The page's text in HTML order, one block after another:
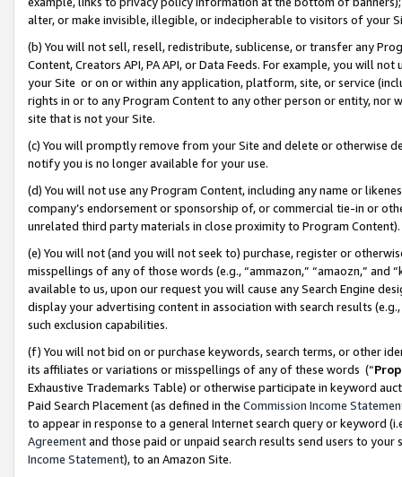
alter, or make invisible, illegible, or indecipherable to visitors of your
(b) You will not sell, resell, redistribute, sublicense, or transfer any
Content, Creators API, PA API, or Data Feeds. For example, you will
your Site or on or within any application, platform, site, or service
rights in or to any Program Content to any other person or entity, nor
site that is not your Site.
(c) You will promptly remove from your Site and delete or otherwise
notify you is no longer available for your use.
(d) You will not use any Program Content, including any name or
company’s endorsement or sponsorship of, or commercial tie-in or
unrelated third party materials in close proximity to Program Content).
(e) You will not (and you will not seek to) purchase, register or
misspellings of any of those words (e.g., “ammazon,” “amaozn,” and
available to us, upon our request you will cause any Search Engine
display your advertising content in association with search results
such exclusion capabilities.
(f) You will not bid on or purchase keywords, search terms, or other
its affiliates or variations or misspellings of any of these words (“
Exhaustive Trademarks Table) or otherwise participate in keyword
Paid Search Placement (as defined in the Commission Income
to appear in response to a general Internet search query or keyword
Agreementand those paid or unpaid search results send users to
Income Statement), to an Amazon Site.